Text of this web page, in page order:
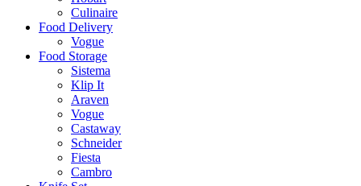
Culinaire
Food Delivery
Vogue
Food Storage
Sistema
Klip It
Araven
Vogue
Castaway
Schneider
Fiesta
Cambro